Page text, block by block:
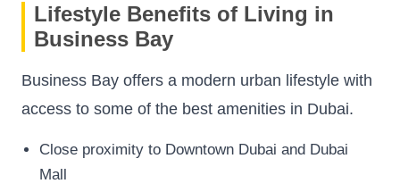
Lifestyle Benefits of Living in
Business Bay
Business Bay offers a modern urban lifestyle with
access to some of the best amenities in Dubai.
Close proximity to Downtown Dubai and Dubai
Mall